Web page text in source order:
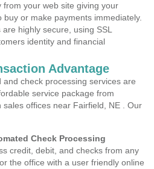
your web site giving your
or make payments immediately.
highly secure, using SSL
identity and financial
Advantage
check processing services are
service package from
sales offices near Fairfield, NE . Our
Check Processing
credit, debit, and checks from any
the office with a user friendly online